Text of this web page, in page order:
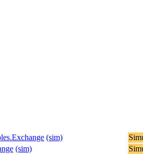
(sim)
(sim)